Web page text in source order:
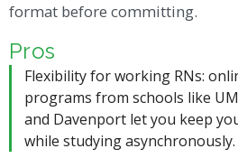
format before committing.
Pros
Flexibility for working RNs:
programs from schools like
and Davenport let you keep
while studying asynchronously.